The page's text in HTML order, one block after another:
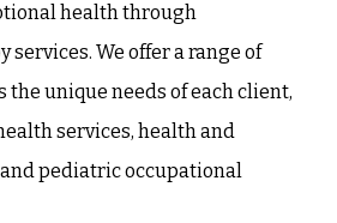
health through
services. We offer a range of
the unique needs of each client,
services, health and
pediatric occupational